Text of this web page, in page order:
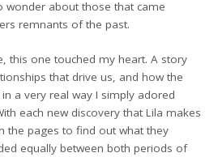
wonder about those that came
remnants of the past.
this one touched my heart. A story
that drive us, and how the
a very real way I simply adored
each new discovery that Lila makes
the pages to find out what they
equally between both periods of